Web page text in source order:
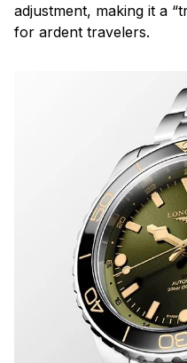
adjustment, making it a
for ardent travelers.